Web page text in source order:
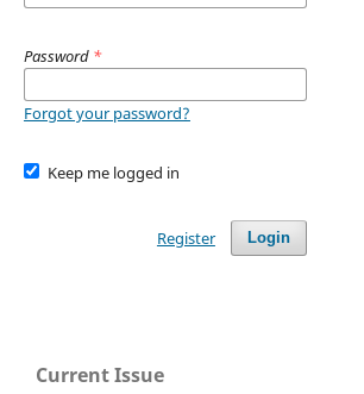
Password *
Forgot your password?
Keep me logged in
Login
Register
Current Issue